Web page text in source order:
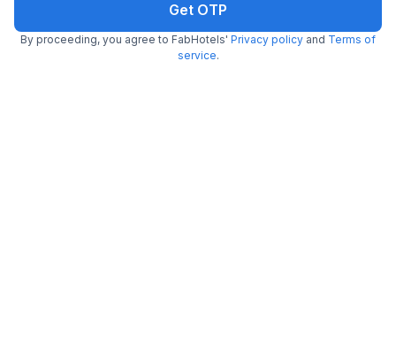
Get OTP
By proceeding, you agree to FabHotels' Privacy policy and Terms of
service.